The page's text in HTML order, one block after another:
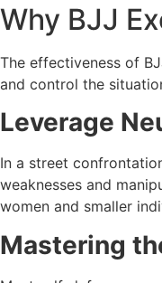
Why BJJ
The effectiveness of
and control the
Leverage
In a street
weaknesses and
women and smaller
Mastering